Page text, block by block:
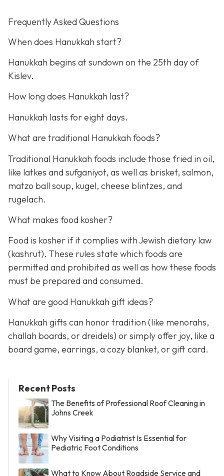
Frequently Asked Questions
When does Hanukkah start?
Hanukkah begins at sundown on the 25th day of
Kislev.
How long does Hanukkah last?
Hanukkah lasts for eight days.
What are traditional Hanukkah foods?
Traditional Hanukkah foods include those fried in oil,
like latkes and sufganiyot, as well as brisket, salmon,
matzo ball soup, kugel, cheese blintzes, and
rugelach.
What makes food kosher?
Food is kosher if it complies with Jewish dietary law
(kashrut). These rules state which foods are
permitted and prohibited as well as how these foods
must be prepared and consumed.
What are good Hanukkah gift ideas?
Hanukkah gifts can honor tradition (like menorahs,
challah boards, or dreidels) or simply offer joy, like a
board game, earrings, a cozy blanket, or gift card.
Recent Posts
The Benefits of Professional Roof Cleaning in
Johns Creek
Why Visiting a Podiatrist Is Essential for
Pediatric Foot Conditions
What to Know About Roadside Service and